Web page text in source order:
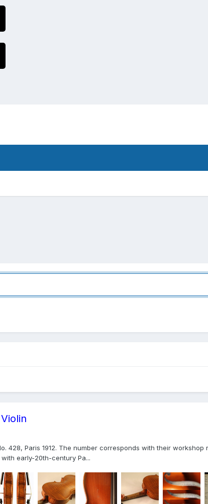
428, Paris 1912. The number corresponds with their
early-20th-century Pa...